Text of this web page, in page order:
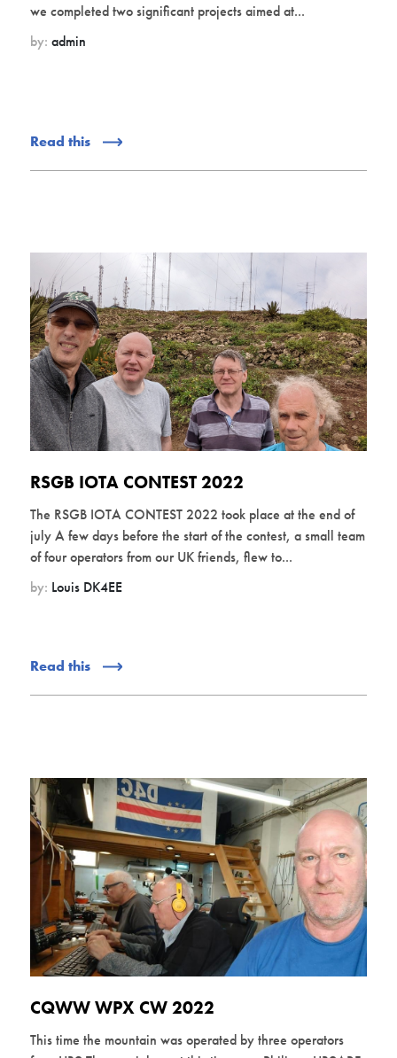
we completed two significant projects aimed at...
by: admin
Read this
RSGB IOTA CONTEST 2022
The RSGB IOTA CONTEST 2022 took place at the end of
july A few days before the start of the contest, a small team
of four operators from our UK friends, flew to...
by: Louis DK4EE
Read this
CQWW WPX CW 2022
This time the mountain was operated by three operators